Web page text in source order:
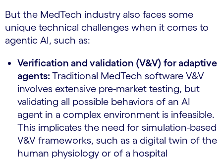
But the MedTech industry also faces some
unique technical challenges when it comes to
agentic AI, such as:
Verification and validation (V&V) for adaptive
agents: Traditional MedTech software V&V
involves extensive pre-market testing, but
validating all possible behaviors of an AI
agent in a complex environment is infeasible.
This implicates the need for simulation-based
V&V frameworks, such as a digital twin of the
human physiology or of a hospital